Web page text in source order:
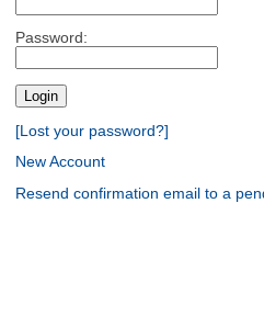
Password:
[Lost your password?]
New Account
Resend confirmation email to a